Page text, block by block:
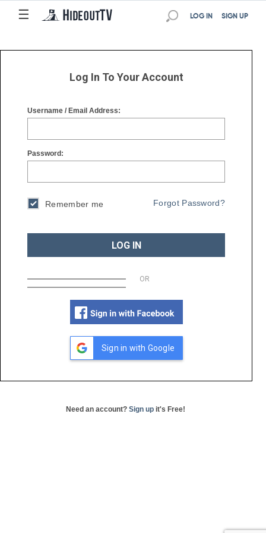
☰
☰ SIGN UP
LOG IN
Log In To Your Account
Username / Email Address:
Password:
Remember me Forgot Password?
LOG IN
OR
Sign in with Google
Need an account? Sign up it's Free!